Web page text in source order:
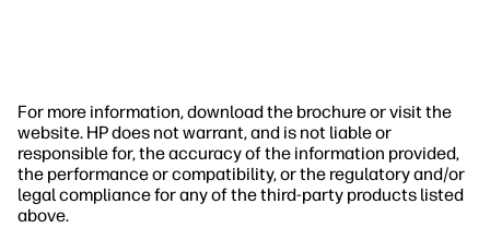
For more information, download the brochure or visit the
website. HP does not warrant, and is not liable or
responsible for, the accuracy of the information provided,
the performance or compatibility, or the regulatory and/or
legal compliance for any of the third-party products listed
above.